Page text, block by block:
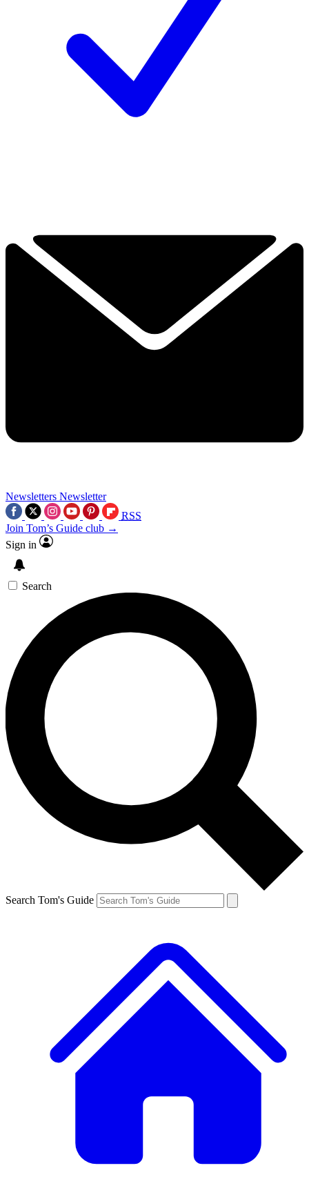
Newsletters Newsletter
RSS
Join Tom’s Guide club →
Sign in
Search
Search Tom's Guide